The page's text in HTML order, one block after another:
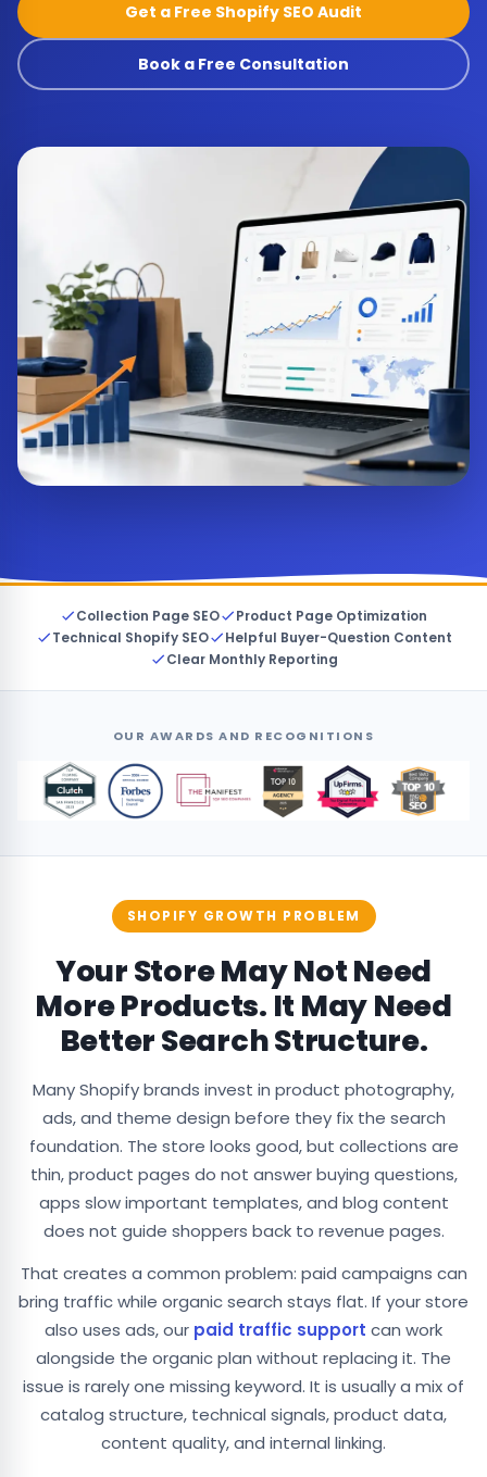
Get a Free Shopify SEO Audit
Book a Free Consultation
Collection Page SEO
Product Page Optimization
Technical Shopify SEO
Helpful Buyer-Question Content
Clear Monthly Reporting
OUR AWARDS AND RECOGNITIONS
SHOPIFY GROWTH PROBLEM
Your Store May Not Need
More Products. It May Need
Better Search Structure.
Many Shopify brands invest in product photography,
ads, and theme design before they fix the search
foundation. The store looks good, but collections are
thin, product pages do not answer buying questions,
apps slow important templates, and blog content
does not guide shoppers back to revenue pages.
That creates a common problem: paid campaigns can
bring traffic while organic search stays flat. If your store
also uses ads, our paid traffic support can work
alongside the organic plan without replacing it. The
issue is rarely one missing keyword. It is usually a mix of
catalog structure, technical signals, product data,
content quality, and internal linking.